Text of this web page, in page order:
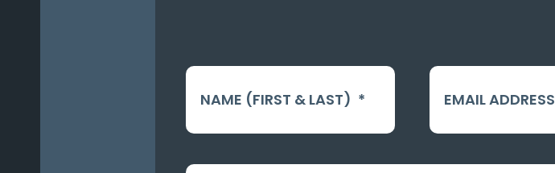
NAME (FIRST & LAST) * EMAIL ADDRESS